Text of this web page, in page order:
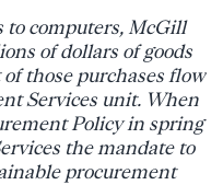
to computers, McGill
of dollars of goods
those purchases flow
Services unit. When
Policy in spring
the mandate to
procurement